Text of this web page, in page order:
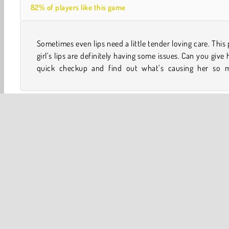
82% of players like this game
Sometimes even lips need a little tender loving care. This
girl’s lips are definitely having some issues. Can you give
quick checkup and find out what’s causing her so
trouble? She could really use your help in this